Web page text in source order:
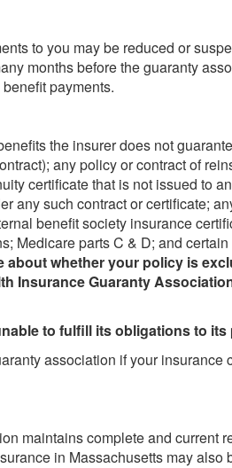
to you may be reduced or
months before the guaranty
payments.
the insurer does not
any policy or contract of
certificate that is not issued to
such contract or certificate;
benefit society insurance
Medicare parts C & D; and
about whether your policy is
Insurance Guaranty
to fulfill its obligations to
association if your insurance
maintains complete and current
in Massachusetts may